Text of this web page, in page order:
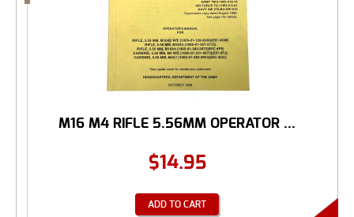
M16 M4 RIFLE 5.56MM OPERATOR ...
$14.95
ADD TO CART